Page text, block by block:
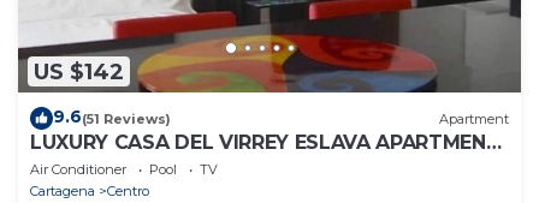
US $142
9.6(51 Reviews) Apartment
LUXURY CASA DEL VIRREY ESLAVA APARTMENT
304, INSID
Air Conditioner Pool
TV
Cartagena
Centro